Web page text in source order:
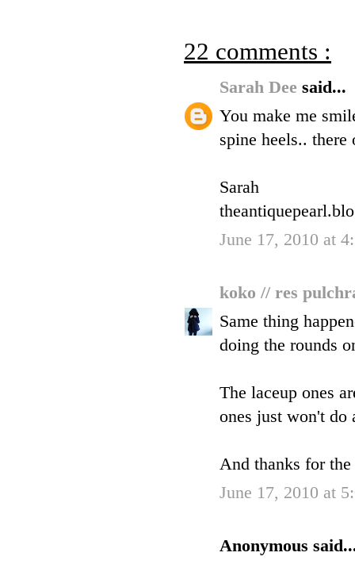
22 comments :
Sarah Dee said...
You make me
spine heels..
Sarah
June 17, 2010 at
koko // res
Same thing
doing the rounds
The laceup ones
ones just won't do
And thanks for
June 17, 2010 at
Anonymous